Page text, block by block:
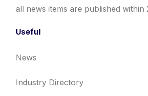
all news items are published within
Useful
News
Industry Directory